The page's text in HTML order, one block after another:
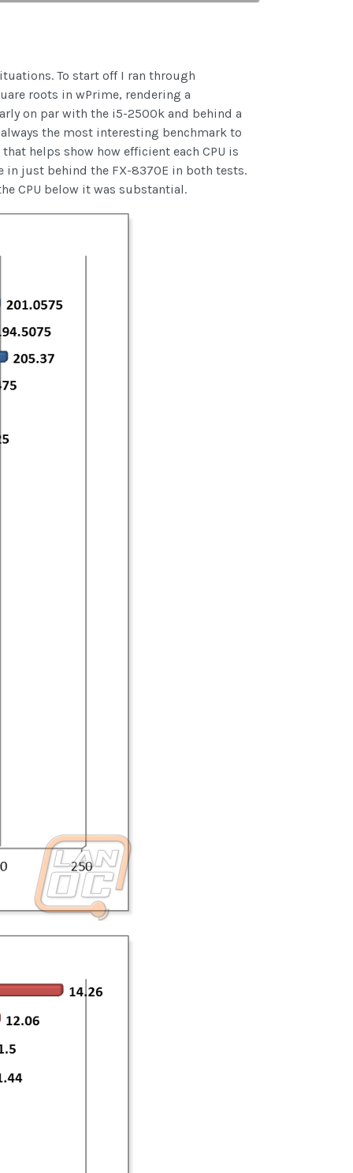
To start off I ran through
roots in wPrime, rendering a
on par with the i5-2500k and behind a
the most interesting benchmark to
helps show how efficient each CPU is
in just behind the FX-8370E in both tests.
CPU below it was substantial.